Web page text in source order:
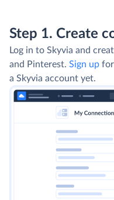
Step 1. Create
Log in to Skyvia and
and Pinterest. Sign up
a Skyvia account yet.